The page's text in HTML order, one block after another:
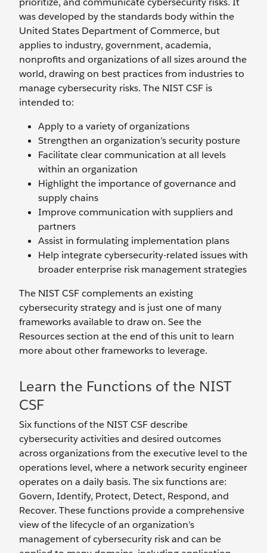
was developed by the standards body within the
United States Department of Commerce, but
applies to industry, government, academia,
nonprofits and organizations of all sizes around the
world, drawing on best practices from industries to
manage cybersecurity risks. The NIST CSF is
intended to:
Apply to a variety of organizations
Strengthen an organization’s security posture
Facilitate clear communication at all levels
within an organization
Highlight the importance of governance and
supply chains
Improve communication with suppliers and
partners
Assist in formulating implementation plans
Help integrate cybersecurity-related issues with
broader enterprise risk management strategies
The NIST CSF complements an existing
cybersecurity strategy and is just one of many
frameworks available to draw on. See the
Resources section at the end of this unit to learn
more about other frameworks to leverage.
Learn the Functions of the NIST
CSF
Six functions of the NIST CSF describe
cybersecurity activities and desired outcomes
across organizations from the executive level to the
operations level, where a network security engineer
operates on a daily basis. The six functions are:
Govern, Identify, Protect, Detect, Respond, and
Recover. These functions provide a comprehensive
view of the lifecycle of an organization’s
management of cybersecurity risk and can be